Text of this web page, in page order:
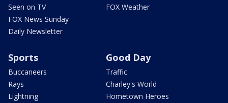
Seen on TV
FOX News Sunday
Daily Newsletter
FOX Weather
Sports
Buccaneers
Rays
Lightning
Good Day
Traffic
Charley's World
Hometown Heroes